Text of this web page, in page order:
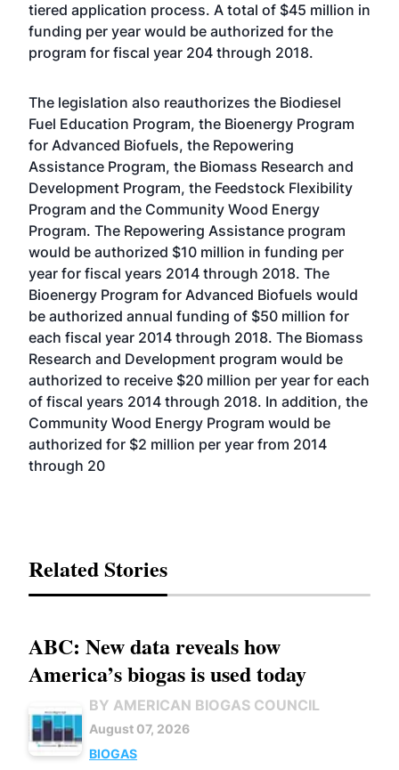
tiered application process. A total of $45 million in
funding per year would be authorized for the
program for fiscal year 204 through 2018.
The legislation also reauthorizes the Biodiesel
Fuel Education Program, the Bioenergy Program
for Advanced Biofuels, the Repowering
Assistance Program, the Biomass Research and
Development Program, the Feedstock Flexibility
Program and the Community Wood Energy
Program. The Repowering Assistance program
would be authorized $10 million in funding per
year for fiscal years 2014 through 2018. The
Bioenergy Program for Advanced Biofuels would
be authorized annual funding of $50 million for
each fiscal year 2014 through 2018. The Biomass
Research and Development program would be
authorized to receive $20 million per year for each
of fiscal years 2014 through 2018. In addition, the
Community Wood Energy Program would be
authorized for $2 million per year from 2014
through 20
Related Stories
ABC: New data reveals how
America’s biogas is used today
BY AMERICAN BIOGAS COUNCIL
August 07, 2026
BIOGAS